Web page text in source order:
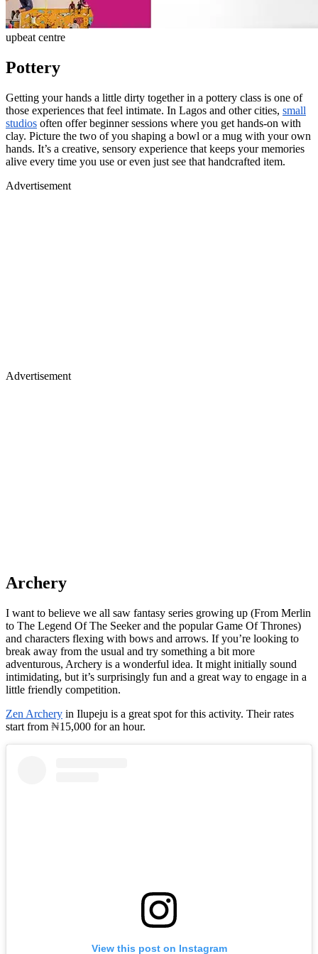
upbeat centre
Pottery
Getting your hands a little dirty together in a pottery class is one of
those experiences that feel intimate. In Lagos and other cities, small
studios often offer beginner sessions where you get hands-on with
clay. Picture the two of you shaping a bowl or a mug with your own
hands. It’s a creative, sensory experience that keeps your memories
alive every time you use or even just see that handcrafted item.
Advertisement
Advertisement
Archery
I want to believe we all saw fantasy series growing up (From Merlin
to The Legend Of The Seeker and the popular Game Of Thrones)
and characters flexing with bows and arrows. If you’re looking to
break away from the usual and try something a bit more
adventurous, Archery is a wonderful idea. It might initially sound
intimidating, but it’s surprisingly fun and a great way to engage in a
little friendly competition.
Zen Archery in Ilupeju is a great spot for this activity. Their rates
start from ₦15,000 for an hour.
View this post on Instagram